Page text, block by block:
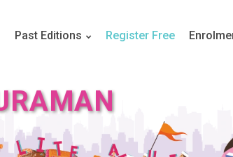
Past Editions Register Free